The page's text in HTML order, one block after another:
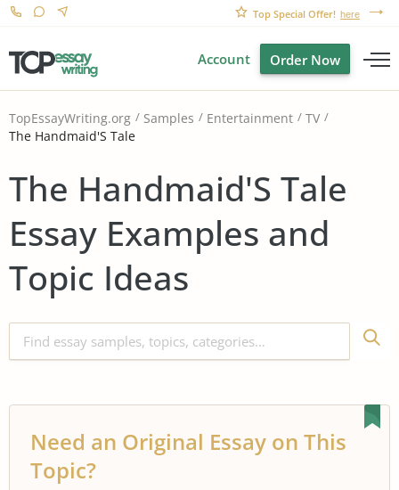
Top Special Offer! here
Account Order Now
TopEssayWriting.org Samples Entertainment
TV
The Handmaid'S Tale
The Handmaid'S Tale
Essay Examples and
Topic Ideas
Need an Original Essay on This
Topic?